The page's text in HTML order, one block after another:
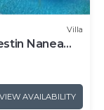
Villa
Nanea
VIEW AVAILABILITY